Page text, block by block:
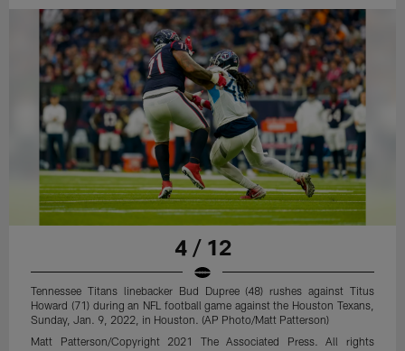
4 / 12
Tennessee Titans linebacker Bud Dupree (48) rushes against Titus
Howard (71) during an NFL football game against the Houston Texans,
Sunday, Jan. 9, 2022, in Houston. (AP Photo/Matt Patterson)
Matt Patterson/Copyright 2021 The Associated Press. All rights